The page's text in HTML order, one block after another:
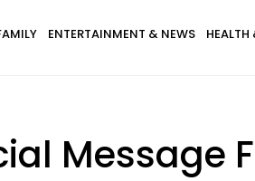
ENTERTAINMENT & NEWS HEALTH
Message